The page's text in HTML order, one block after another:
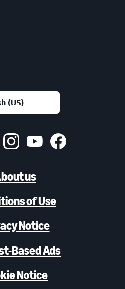
us
of Use
Notice
Based Ads
Notice